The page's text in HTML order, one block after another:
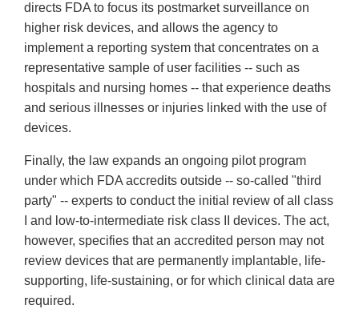
directs FDA to focus its postmarket surveillance on
higher risk devices, and allows the agency to
implement a reporting system that concentrates on a
representative sample of user facilities -- such as
hospitals and nursing homes -- that experience deaths
and serious illnesses or injuries linked with the use of
devices.
Finally, the law expands an ongoing pilot program
under which FDA accredits outside -- so-called "third
party" -- experts to conduct the initial review of all class
I and low-to-intermediate risk class II devices. The act,
however, specifies that an accredited person may not
review devices that are permanently implantable, life-
supporting, life-sustaining, or for which clinical data are
required.